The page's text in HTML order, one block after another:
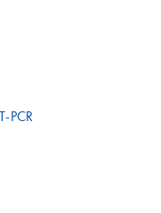
PCR